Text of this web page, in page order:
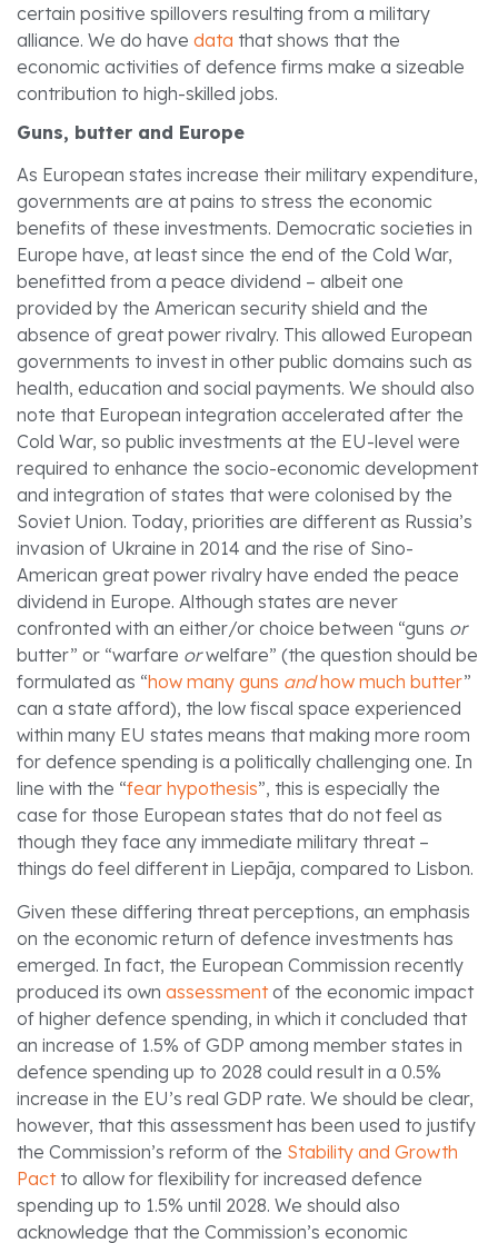
certain positive spillovers resulting from a military
alliance. We do have data that shows that the
economic activities of defence firms make a sizeable
contribution to high-skilled jobs.
Guns, butter and Europe
As European states increase their military expenditure,
governments are at pains to stress the economic
benefits of these investments. Democratic societies in
Europe have, at least since the end of the Cold War,
benefitted from a peace dividend – albeit one
provided by the American security shield and the
absence of great power rivalry. This allowed European
governments to invest in other public domains such as
health, education and social payments. We should also
note that European integration accelerated after the
Cold War, so public investments at the EU-level were
required to enhance the socio-economic development
and integration of states that were colonised by the
Soviet Union. Today, priorities are different as Russia’s
invasion of Ukraine in 2014 and the rise of Sino-
American great power rivalry have ended the peace
dividend in Europe. Although states are never
confronted with an either/or choice between “guns or
butter” or “warfare orwelfare” (the question should be
formulated as “how many guns andhow much butter”
can a state afford), the low fiscal space experienced
within many EU states means that making more room
for defence spending is a politically challenging one. In
line with the “fear hypothesis”, this is especially the
case for those European states that do not feel as
though they face any immediate military threat –
things do feel different in Liepāja, compared to Lisbon.
Given these differing threat perceptions, an emphasis
on the economic return of defence investments has
emerged. In fact, the European Commission recently
produced its own assessmentof the economic impact
of higher defence spending, in which it concluded that
an increase of 1.5% of GDP among member states in
defence spending up to 2028 could result in a 0.5%
increase in the EU’s real GDP rate. We should be clear,
however, that this assessment has been used to justify
the Commission’s reform of the Stability and Growth
Pactto allow for flexibility for increased defence
spending up to 1.5% until 2028. We should also
acknowledge that the Commission’s economic